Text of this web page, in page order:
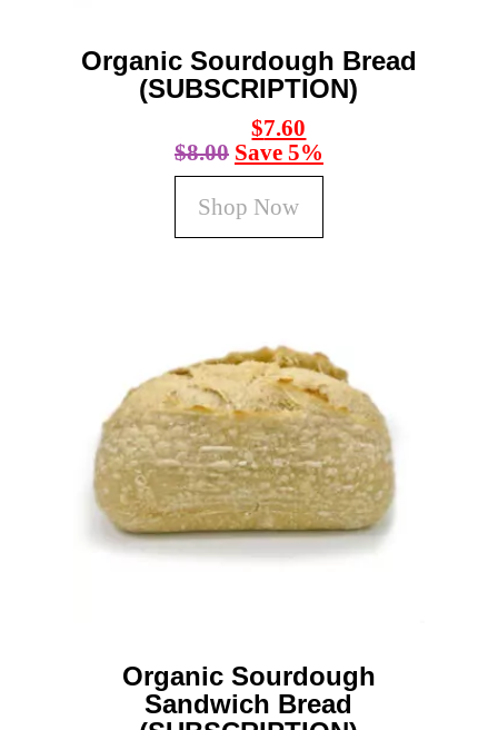
Organic Sourdough Bread
(SUBSCRIPTION)
$8.00
$7.60
Save 5%
Shop Now
variants.
options
may
be
chosen
Organic Sourdough
Sandwich Bread